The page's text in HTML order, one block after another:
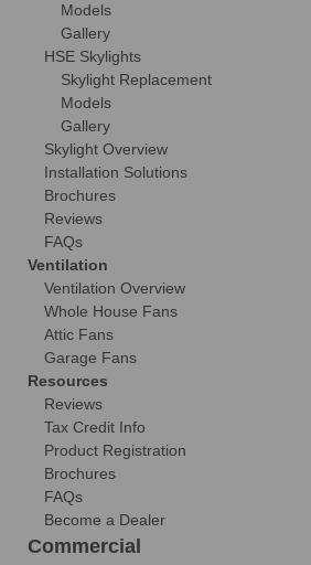
Models
Gallery
HSE Skylights
Skylight Replacement
Models
Gallery
Skylight Overview
Installation Solutions
Brochures
Reviews
FAQs
Ventilation
Ventilation Overview
Whole House Fans
Attic Fans
Garage Fans
Resources
Reviews
Tax Credit Info
Product Registration
Brochures
FAQs
Become a Dealer
Commercial